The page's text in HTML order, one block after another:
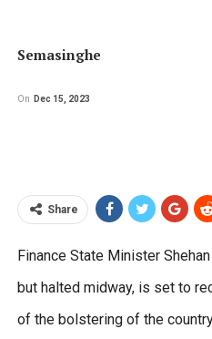
Semasinghe
On Dec 15, 2023
Share
Finance State Minister
but halted midway, is set to
of the bolstering of the